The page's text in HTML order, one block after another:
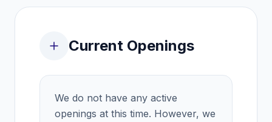
Current Openings
We do not have any active
openings at this time. However, we